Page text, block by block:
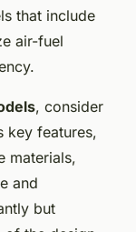
that include
air-fuel
, consider
key features,
materials,
and
but